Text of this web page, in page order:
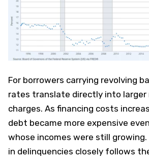
For borrowers carrying revolving
rates translate directly into
charges. As financing costs
debt became more expensive
whose incomes were still
in delinquencies closely follows